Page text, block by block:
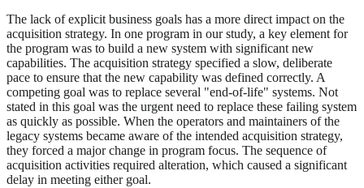
The lack of explicit business goals has a more direct impact on the
acquisition strategy. In one program in our study, a key element for
the program was to build a new system with significant new
capabilities. The acquisition strategy specified a slow, deliberate
pace to ensure that the new capability was defined correctly. A
competing goal was to replace several "end-of-life" systems. Not
stated in this goal was the urgent need to replace these failing system
as quickly as possible. When the operators and maintainers of the
legacy systems became aware of the intended acquisition strategy,
they forced a major change in program focus. The sequence of
acquisition activities required alteration, which caused a significant
delay in meeting either goal.